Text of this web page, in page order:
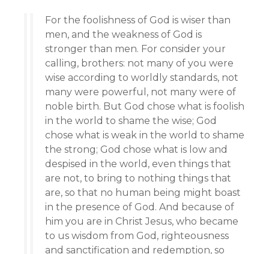
For the foolishness of God is wiser than
men, and the weakness of God is
stronger than men. For consider your
calling, brothers: not many of you were
wise according to worldly standards, not
many were powerful, not many were of
noble birth. But God chose what is foolish
in the world to shame the wise; God
chose what is weak in the world to shame
the strong; God chose what is low and
despised in the world, even things that
are not, to bring to nothing things that
are, so that no human being might boast
in the presence of God. And because of
him you are in Christ Jesus, who became
to us wisdom from God, righteousness
and sanctification and redemption, so